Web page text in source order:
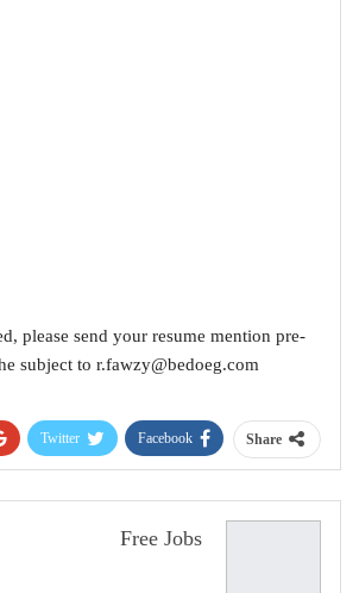
please send your resume mention pre-
subject to r.fawzy@bedoeg.com
Share
Facebook
Twitter
البريد الإلكتروني
Free Jobs